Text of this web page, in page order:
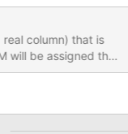
real column) that is